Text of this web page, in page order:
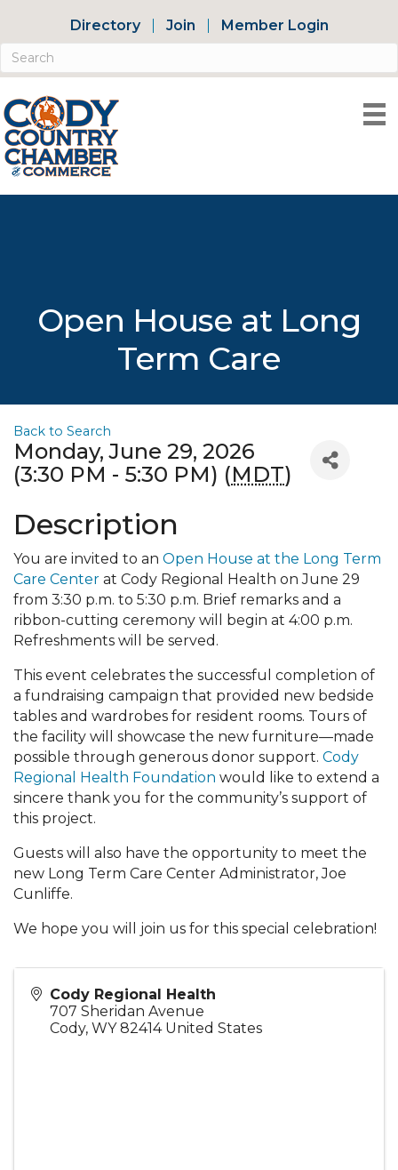
Directory Join Member Login
Open House at Long
Term Care
Back to Search
Monday, June 29, 2026
(3:30 PM - 5:30 PM) (MDT)
Description
You are invited to an Open House at the Long Term
Care Center at Cody Regional Health on June 29
from 3:30 p.m. to 5:30 p.m. Brief remarks and a
ribbon-cutting ceremony will begin at 4:00 p.m.
Refreshments will be served.
This event celebrates the successful completion of
a fundraising campaign that provided new bedside
tables and wardrobes for resident rooms. Tours of
the facility will showcase the new furniture—made
possible through generous donor support. Cody
Regional Health Foundation would like to extend a
sincere thank you for the community’s support of
this project.
Guests will also have the opportunity to meet the
new Long Term Care Center Administrator, Joe
Cunliffe.
We hope you will join us for this special celebration!
Cody Regional Health
707 Sheridan Avenue
Cody, WY 82414 United States